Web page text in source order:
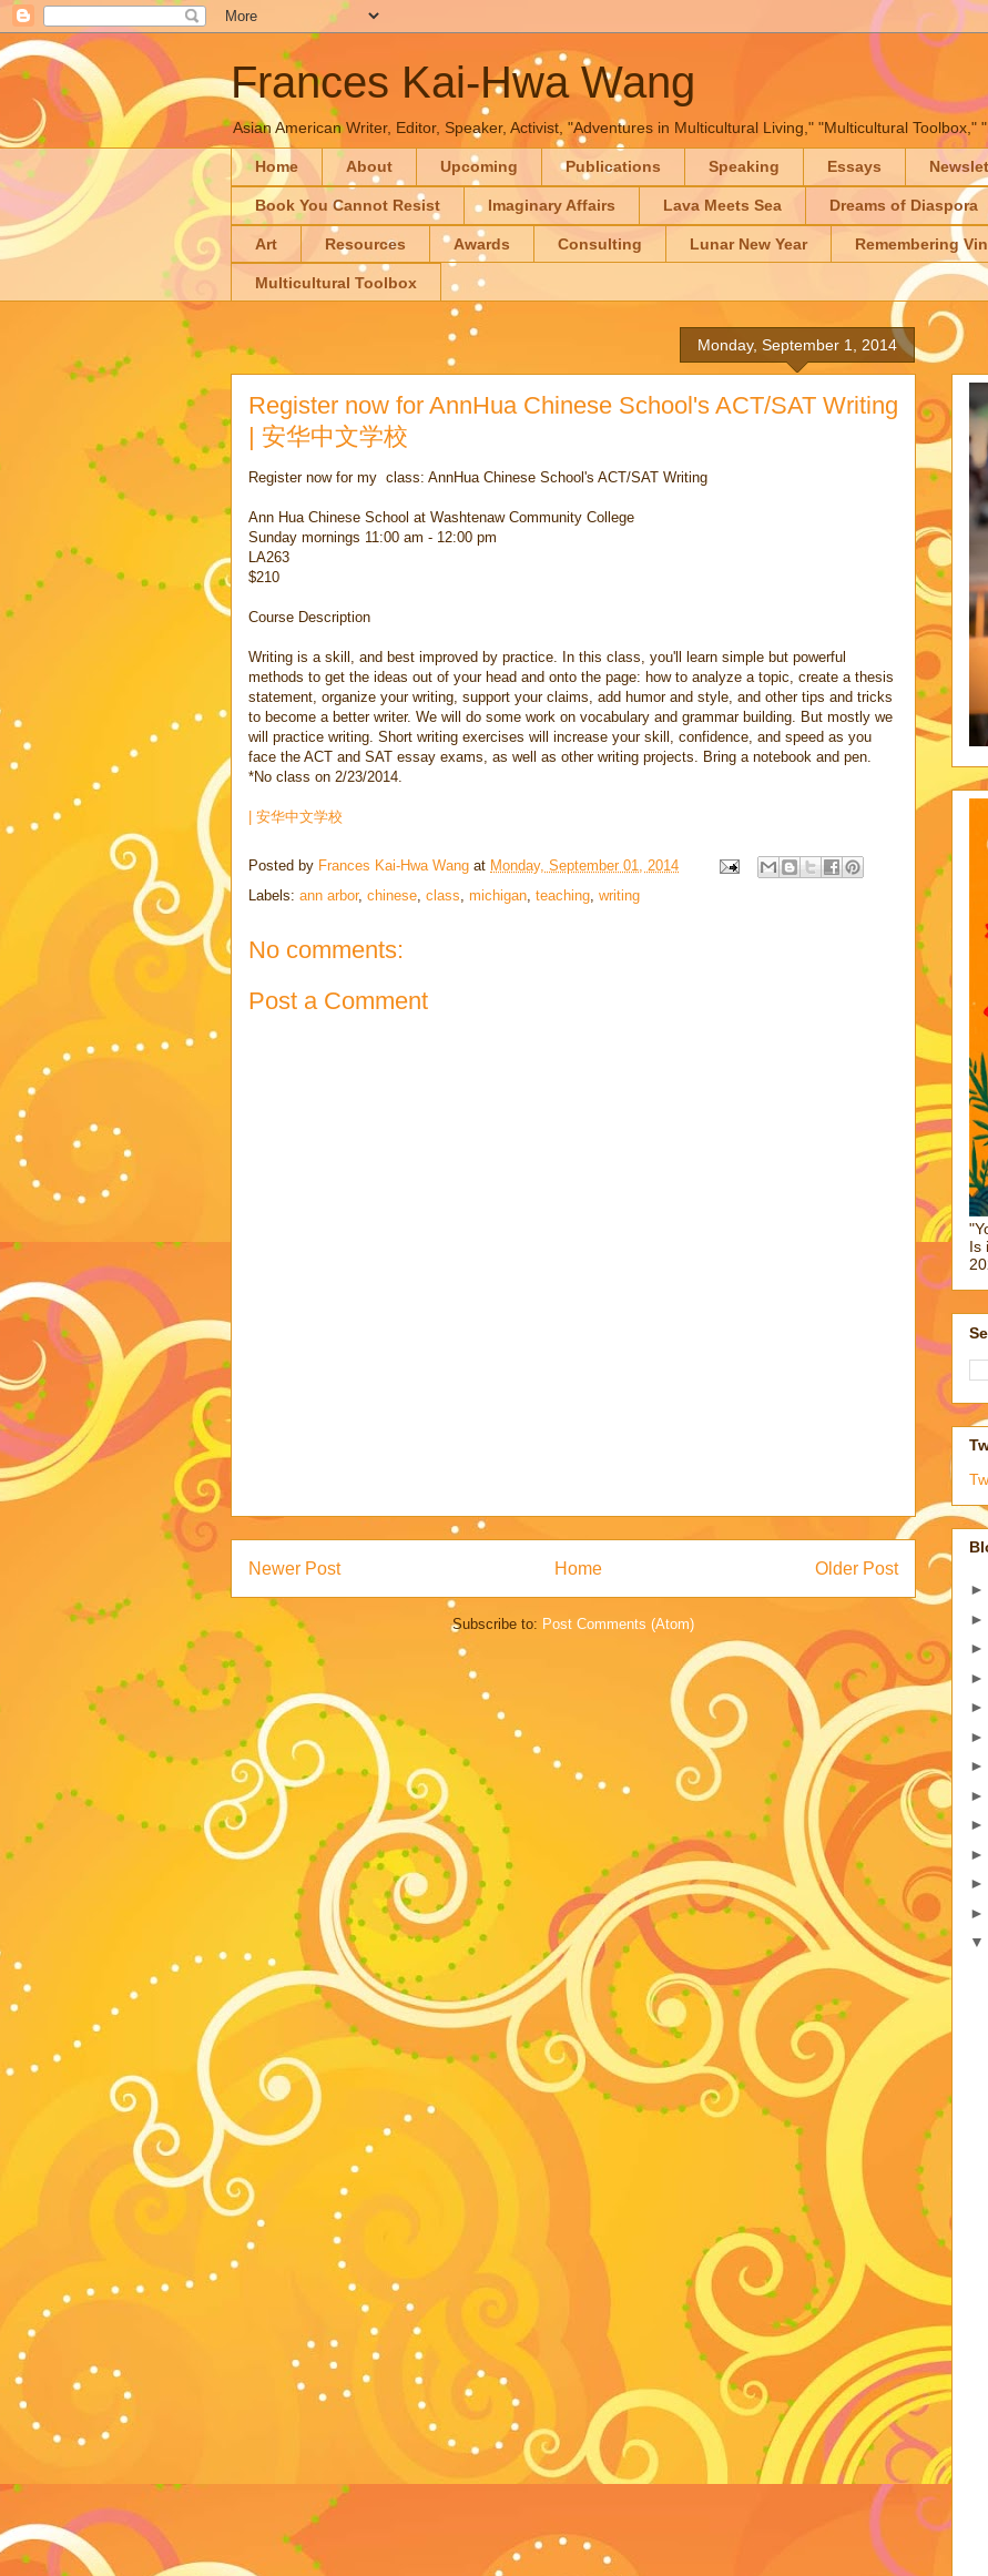
Frances Kai-Hwa Wang
Asian American Writer, Editor, Speaker, Activist, "Adventures in Multicultural Living," "Multicultural Toolbox,"
Home About Upcoming Publications Speaking Essays
Book You Cannot Resist Imaginary Affairs Lava Meets Sea Dreams of Diaspora
Art Resources Awards Consulting Lunar New Year Remembering
Multicultural Toolbox
Monday, September 1, 2014
Register now for AnnHua Chinese School's ACT/SAT Writing
| 安华中文学校
Register now for my class: AnnHua Chinese School's ACT/SAT Writing
Ann Hua Chinese School at Washtenaw Community College
Sunday mornings 11:00 am - 12:00 pm
LA263
$210
Course Description
Writing is a skill, and best improved by practice. In this class, you'll learn simple but powerful
methods to get the ideas out of your head and onto the page: how to analyze a topic, create a thesis
statement, organize your writing, support your claims, add humor and style, and other tips and tricks
to become a better writer. We will do some work on vocabulary and grammar building. But mostly we
will practice writing. Short writing exercises will increase your skill, confidence, and speed as you
face the ACT and SAT essay exams, as well as other writing projects. Bring a notebook and pen.
*No class on 2/23/2014.
| 安华中文学校
Posted by Frances Kai-Hwa Wang at Monday, September 01, 2014
Labels: ann arbor, chinese, class, michigan, teaching, writing
No comments:
Post a Comment
Newer Post Older Post
Home
Subscribe to: Post Comments (Atom)
Is
►
►
►
►
►
►
►
►
►
►
►
►
▼